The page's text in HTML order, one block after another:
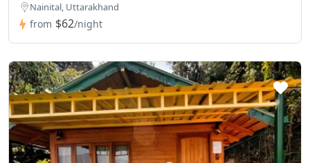
Nainital, Uttarakhand
from $62/night